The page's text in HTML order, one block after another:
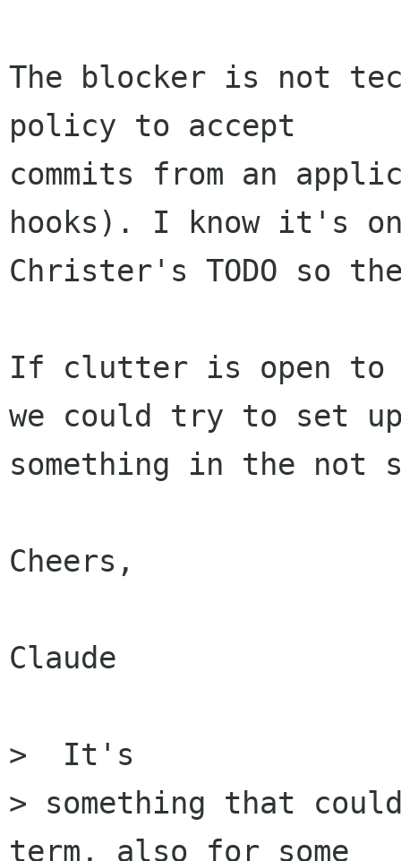
The blocker is not
policy to accept
commits from an
hooks). I know it's
Christer's TODO so
If clutter is open to
we could try to set
something in the not
Cheers,
Claude
>  It's
> something that
term, also for some